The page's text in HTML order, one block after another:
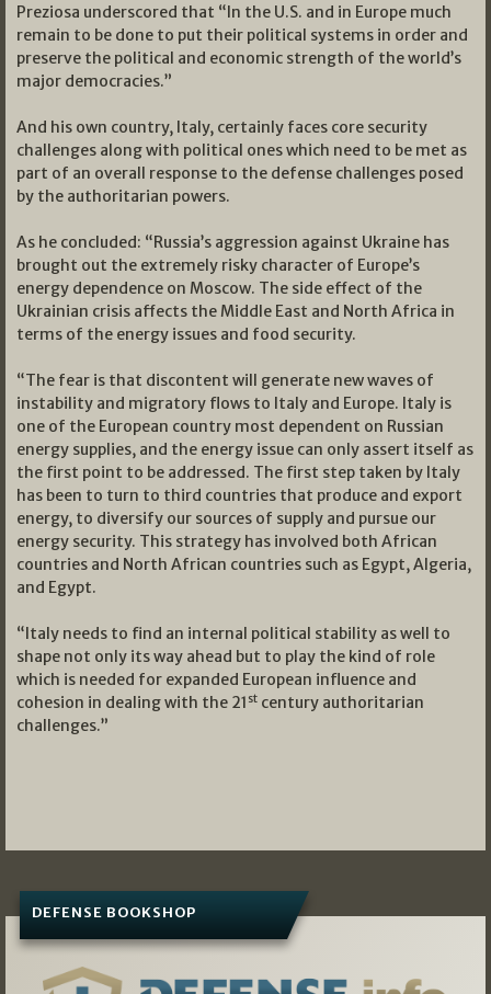
Preziosa underscored that “In the U.S. and in Europe much
remain to be done to put their political systems in order and
preserve the political and economic strength of the world’s
major democracies.”
And his own country, Italy, certainly faces core security
challenges along with political ones which need to be met as
part of an overall response to the defense challenges posed
by the authoritarian powers.
As he concluded: “Russia’s aggression against Ukraine has
brought out the extremely risky character of Europe’s
energy dependence on Moscow. The side effect of the
Ukrainian crisis affects the Middle East and North Africa in
terms of the energy issues and food security.
“The fear is that discontent will generate new waves of
instability and migratory flows to Italy and Europe. Italy is
one of the European country most dependent on Russian
energy supplies, and the energy issue can only assert itself as
the first point to be addressed. The first step taken by Italy
has been to turn to third countries that produce and export
energy, to diversify our sources of supply and pursue our
energy security. This strategy has involved both African
countries and North African countries such as Egypt, Algeria,
and Egypt.
“Italy needs to find an internal political stability as well to
shape not only its way ahead but to play the kind of role
which is needed for expanded European influence and
cohesion in dealing with the 21 st century authoritarian
challenges.”
DEFENSE BOOKSHOP